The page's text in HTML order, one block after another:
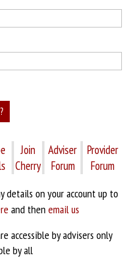
Join
Cherry
Adviser
Forum
Provider
Forum
details on your account up to
and then email us
accessible by advisers only
by all